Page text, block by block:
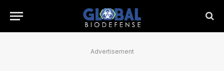
Advertisement